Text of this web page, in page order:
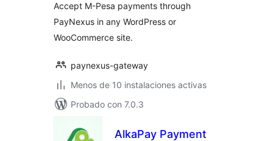
Accept M-Pesa payments through
PayNexus in any WordPress or
WooCommerce site.
paynexus-gateway
Menos de 10 instalaciones activas
Probado con 7.0.3
AlkaPay Payment